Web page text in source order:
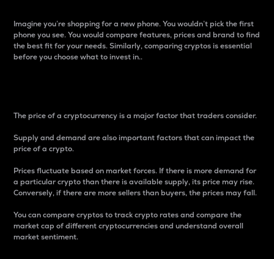
Imagine you’re shopping for a new phone. You wouldn’t pick the first
phone you see. You would compare features, prices and brand to find
the best fit for your needs. Similarly, comparing cryptos is essential
before you choose what to invest in..
The price of a cryptocurrency is a major factor that traders consider.
Supply and demand are also important factors that can impact the
price of a crypto.
Prices fluctuate based on market forces. If there is more demand for
a particular crypto than there is available supply, its price may rise.
Conversely, if there are more sellers than buyers, the prices may fall.
You can compare cryptos to track crypto rates and compare the
market cap of different cryptocurrencies and understand overall
market sentiment.